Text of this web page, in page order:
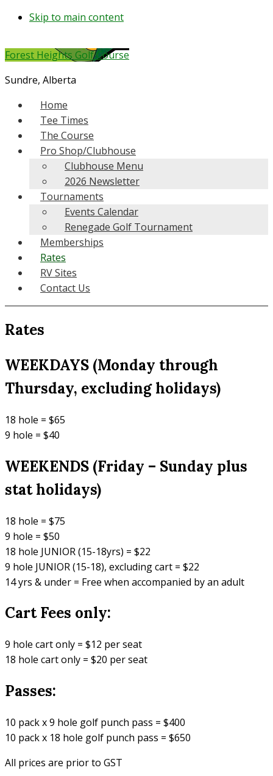
Skip to main content
Forest Heights Golf Course
Sundre, Alberta
Home
Tee Times
The Course
Pro Shop/Clubhouse
Clubhouse Menu
2026 Newsletter
Tournaments
Events Calendar
Renegade Golf Tournament
Memberships
Rates
RV Sites
Contact Us
Rates
WEEKDAYS (Monday through
Thursday, excluding holidays)
18 hole = $65
9 hole = $40
WEEKENDS (Friday – Sunday plus
stat holidays)
18 hole = $75
9 hole = $50
18 hole JUNIOR (15-18yrs) = $22
9 hole JUNIOR (15-18), excluding cart = $22
14 yrs & under = Free when accompanied by an adult
Cart Fees only:
9 hole cart only = $12 per seat
18 hole cart only = $20 per seat
Passes:
10 pack x 9 hole golf punch pass = $400
10 pack x 18 hole golf punch pass = $650
All prices are prior to GST